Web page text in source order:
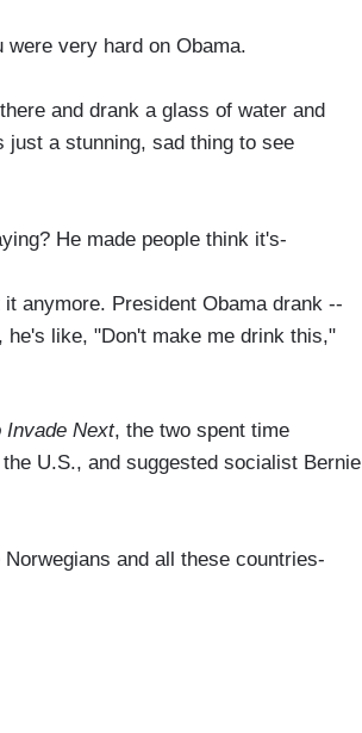
very hard on Obama.
and drank a glass of water and
a stunning, sad thing to see
He made people think it's-
anymore. President Obama drank --
he's like, "Don't make me drink this,"
Invade Next, the two spent time
U.S., and suggested socialist Bernie
and all these countries-